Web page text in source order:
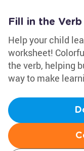
Fill in the
Help your child
worksheet!
the verb, helping
way to make